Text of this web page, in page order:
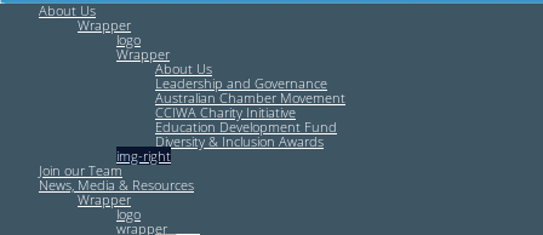
About Us
Wrapper
logo
Wrapper
About Us
Leadership and Governance
Australian Chamber Movement
CCIWA Charity Initiative
Education Development Fund
Diversity & Inclusion Awards
img-right
Join our Team
News, Media & Resources
Wrapper
logo
wrapper